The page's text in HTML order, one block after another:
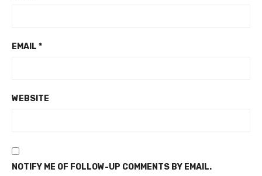
EMAIL *
WEBSITE
NOTIFY ME OF FOLLOW-UP COMMENTS BY EMAIL.